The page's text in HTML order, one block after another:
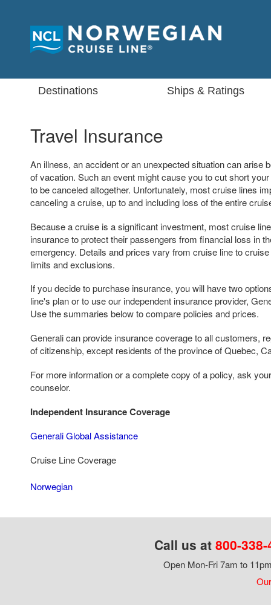
Destinations Ships & Ratings
Travel Insurance
An illness, an accident or an unexpected situation can arise
of vacation. Such an event might cause you to cut short
to be canceled altogether. Unfortunately, most cruise lines
canceling a cruise, up to and including loss of the entire
Because a cruise is a significant investment, most cruise
insurance to protect their passengers from financial loss in
emergency. Details and prices vary from cruise line to
limits and exclusions.
If you decide to purchase insurance, you will have two
line's plan or to use our independent insurance provider,
Use the summaries below to compare policies and prices.
Generali can provide insurance coverage to all customers,
of citizenship, except residents of the province of Quebec,
For more information or a complete copy of a policy, ask
counselor.
Independent Insurance Coverage
Generali Global Assistance
Cruise Line Coverage
Norwegian
Call us at 800-
Open Mon-Fri 7am to